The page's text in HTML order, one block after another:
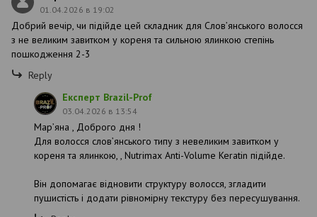
01.04.2026 в 19:02
Добрий вечір, чи підійде цей складник для Словʼянського волосся
з не великим завитком у кореня та сильною ялинкою степінь
пошкодження 2-3
Reply
Експерт Brazil-Prof
03.04.2026 в 13:54
Марʼяна , Доброго дня !
Для волосся слов’янського типу з невеликим завитком у
кореня та ялинкою, , Nutrimax Anti-Volume Keratin підійде.
Він допомагає відновити структуру волосся, згладити
пушистість і додати рівномірну текстуру без пересушування.